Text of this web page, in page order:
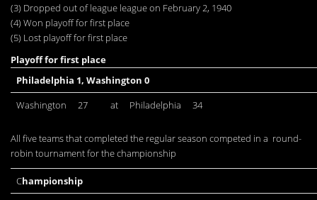
(3) Dropped out of league league on February 2, 1940
(4) Won playoff for first place
(5) Lost playoff for first place
Playoff for first place
Philadelphia 1, Washington 0
Washington
27 at Philadelphia 34
All five teams that completed the regular season competed in a round-
robin tournament for the championship
Championship